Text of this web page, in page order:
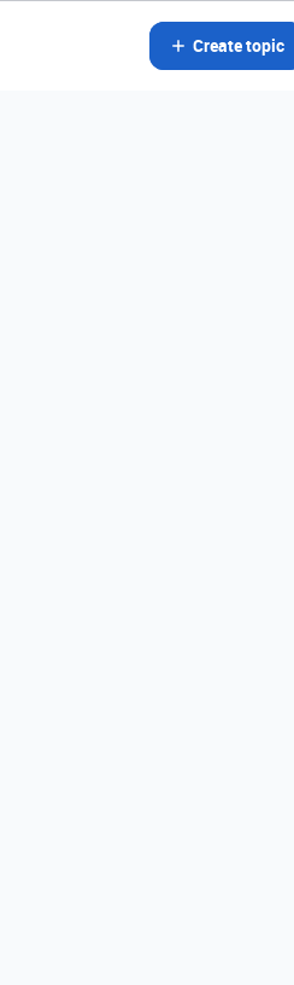
Create topic